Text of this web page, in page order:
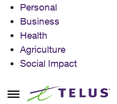
Personal
Business
Health
Agriculture
Social Impact
Open Side Menu
Skip to content